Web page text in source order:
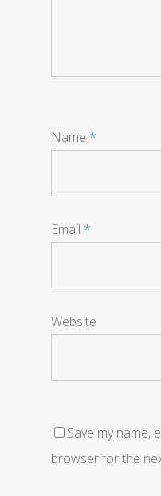
Name *
Email *
Website
Save my name,
browser for the